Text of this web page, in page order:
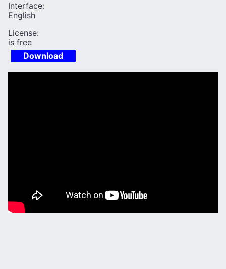
Interface:
English
License:
is free
Download